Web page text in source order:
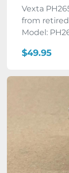
Vexta
from
Model:
$49.95